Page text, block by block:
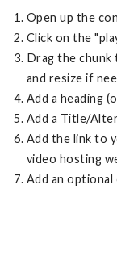
Open up the
Click on the
Drag the chunk
and resize if
Add a heading
Add a Title/
Add the link to
video hosting
Add an